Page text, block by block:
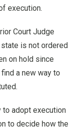
execution.
Court Judge
state is not ordered
on hold since
a new way to
to adopt execution
to decide how the